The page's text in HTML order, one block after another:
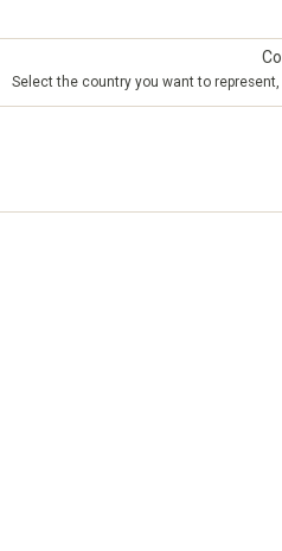
Select the country you want to represent,